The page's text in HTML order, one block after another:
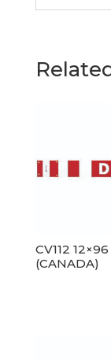
CV112 12×96
(CANADA)